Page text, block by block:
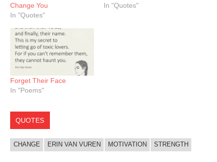
Change You
In "Quotes"
In "Quotes"
Forget Their Face
In "Poems"
QUOTES
CHANGE ERIN VAN VUREN MOTIVATION STRENGTH